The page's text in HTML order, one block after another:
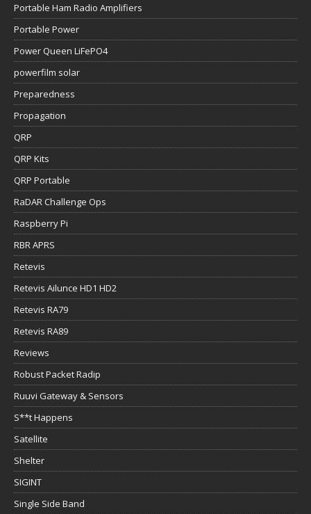
Portable Ham Radio Amplifiers
Portable Power
Power Queen LiFePO4
powerfilm solar
Preparedness
Propagation
QRP
QRP Kits
QRP Portable
RaDAR Challenge Ops
Raspberry Pi
RBR APRS
Retevis
Retevis Ailunce HD1 HD2
Retevis RA79
Retevis RA89
Reviews
Robust Packet Radip
Ruuvi Gateway & Sensors
S**t Happens
Satellite
Shelter
SIGINT
Single Side Band